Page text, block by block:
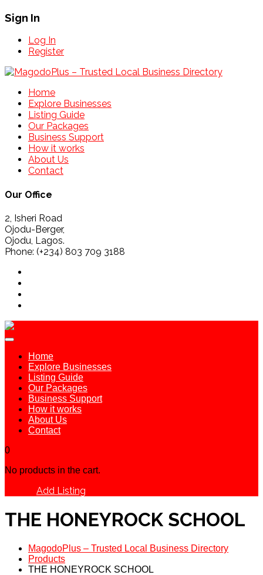
Sign In
Log In
Register
Home
Explore Businesses
Listing Guide
Our Packages
Business Support
How it works
About Us
Contact
Our Office
2, Isheri Road
Ojodu-Berger,
Ojodu, Lagos.
Phone: (+234) 803 709 3188
Home
Explore Businesses
Listing Guide
Our Packages
Business Support
How it works
About Us
Contact
0
No products in the cart.
Add Listing
THE HONEYROCK SCHOOL
MagodoPlus – Trusted Local Business Directory
Products
THE HONEYROCK SCHOOL